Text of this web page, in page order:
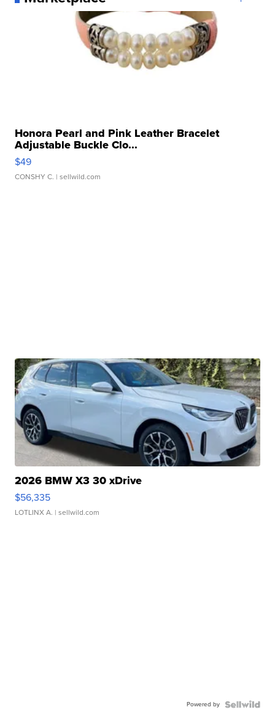
Honora Pearl and Pink Leather Bracelet
Adjustable Buckle Clo...
$49
CONSHY C. | sellwild.com
2026 BMW X3 30 xDrive
$56,335
LOTLINX A. | sellwild.com
Powered by